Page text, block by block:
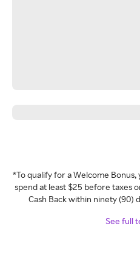
*To qualify for a Welcome
spend at least $25 before taxes
Cash Back within ninety (90)
See full